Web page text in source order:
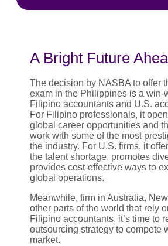
A Bright Future
The decision by NASBA to offer
exam in the Philippines is a win-
Filipino accountants and U.S.
For Filipino professionals, it
global career opportunities and
work with some of the most
the industry. For U.S. firms, it
the talent shortage, promotes
provides cost-effective ways to
global operations.
Meanwhile, firm in Australia,
other parts of the world that rely
Filipino accountants, it’s time to
outsourcing strategy to compete
market.